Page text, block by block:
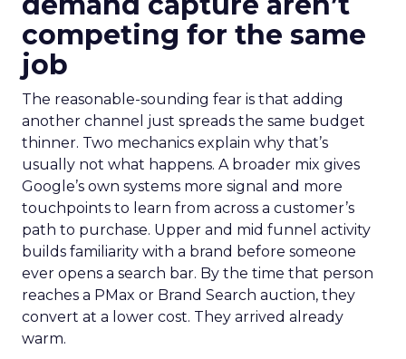
competing for the same
job
The reasonable-sounding fear is that adding
another channel just spreads the same budget
thinner. Two mechanics explain why that’s
usually not what happens. A broader mix gives
Google’s own systems more signal and more
touchpoints to learn from across a customer’s
path to purchase. Upper and mid funnel activity
builds familiarity with a brand before someone
ever opens a search bar. By the time that person
reaches a PMax or Brand Search auction, they
convert at a lower cost. They arrived already
warm.